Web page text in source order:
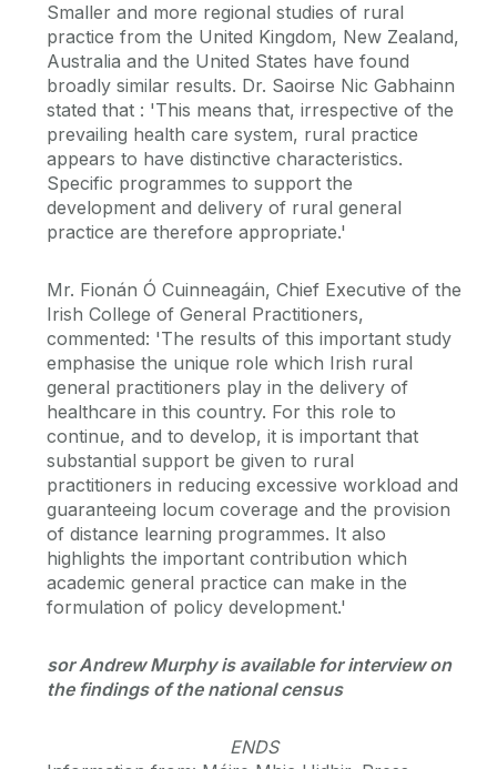
Smaller and more regional studies of rural
practice from the United Kingdom, New Zealand,
Australia and the United States have found
broadly similar results. Dr. Saoirse Nic Gabhainn
stated that : 'This means that, irrespective of the
prevailing health care system, rural practice
appears to have distinctive characteristics.
Specific programmes to support the
development and delivery of rural general
practice are therefore appropriate.'
Mr. Fionán Ó Cuinneagáin, Chief Executive of the
Irish College of General Practitioners,
commented: 'The results of this important study
emphasise the unique role which Irish rural
general practitioners play in the delivery of
healthcare in this country. For this role to
continue, and to develop, it is important that
substantial support be given to rural
practitioners in reducing excessive workload and
guaranteeing locum coverage and the provision
of distance learning programmes. It also
highlights the important contribution which
academic general practice can make in the
formulation of policy development.'
sor Andrew Murphy is available for interview on
the findings of the national census
ENDS